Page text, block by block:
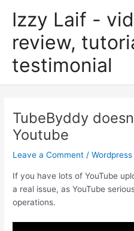
Izzy Laif -
review,
testimonial
TubeByddy
Youtube
Leave a Comment /Wordpress
If you have lots of YouTube
a real issue, as YouTube
operations.